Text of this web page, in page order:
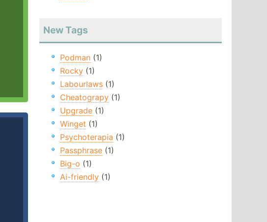
New Tags
Podman(1)
Rocky(1)
Labourlaws(1)
Cheatograpy(1)
Upgrade(1)
Winget (1)
Psychoterapia (1)
Passphrase(1)
Big-o (1)
Ai-friendly(1)